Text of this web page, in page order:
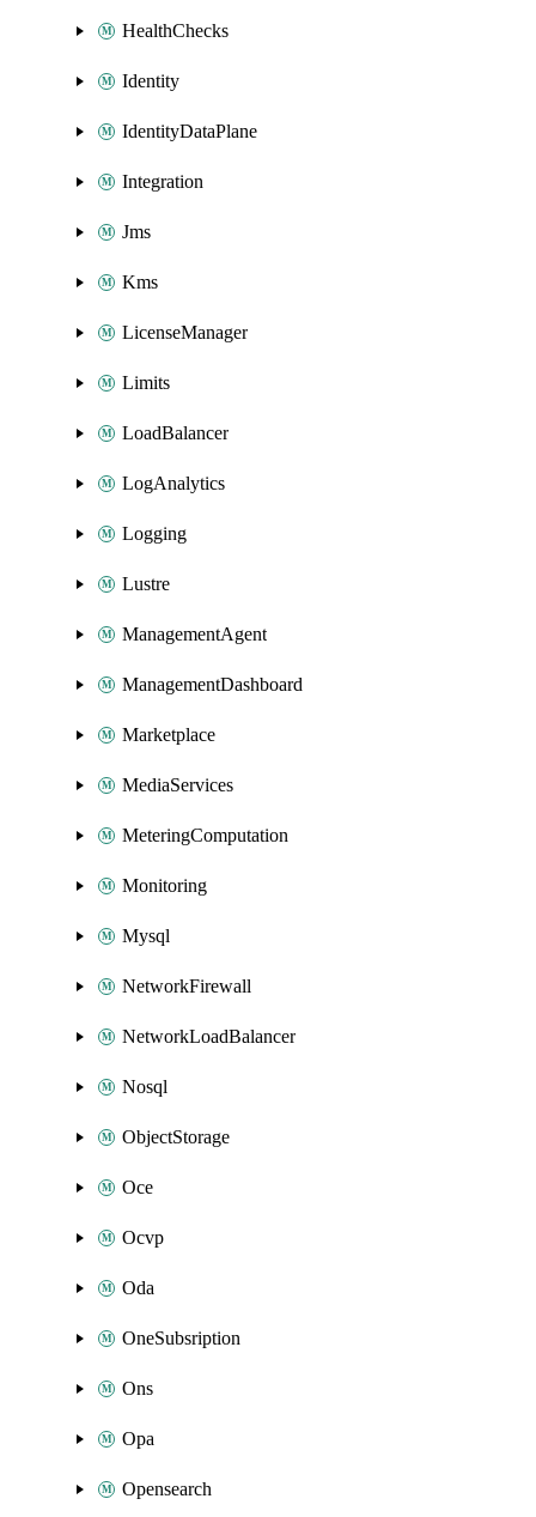
HealthChecks
Identity
IdentityDataPlane
Integration
Jms
Kms
LicenseManager
Limits
LoadBalancer
LogAnalytics
Logging
Lustre
ManagementAgent
ManagementDashboard
Marketplace
MediaServices
MeteringComputation
Monitoring
Mysql
NetworkFirewall
NetworkLoadBalancer
Nosql
ObjectStorage
Oce
Ocvp
Oda
OneSubsription
Ons
Opa
Opensearch